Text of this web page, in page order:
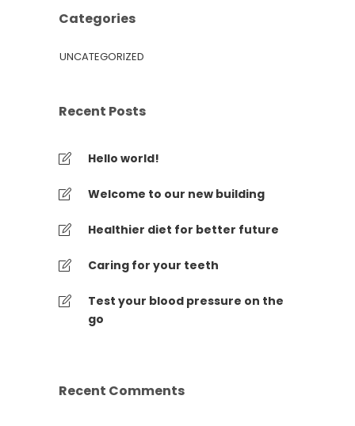
Categories
UNCATEGORIZED
Recent Posts
Hello world!
Welcome to our new building
Healthier diet for better future
Caring for your teeth
Test your blood pressure on the
go
Recent Comments